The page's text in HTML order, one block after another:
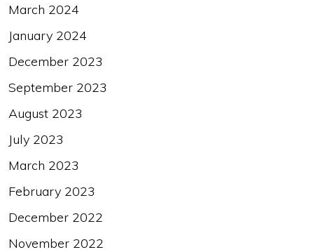
March 2024
January 2024
December 2023
September 2023
August 2023
July 2023
March 2023
February 2023
December 2022
November 2022